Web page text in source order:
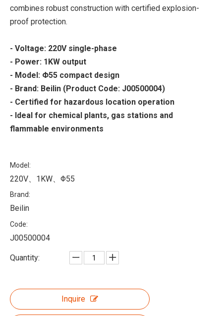
combines robust construction with certified explosion-
proof protection.
- Voltage: 220V single-phase
- Power: 1KW output
- Model: Φ55 compact design
- Brand: Beilin (Product Code: J00500004)
- Certified for hazardous location operation
- Ideal for chemical plants, gas stations and
flammable environments
Model:
220V、1KW、Φ55
Brand:
Beilin
Code:
J00500004
Quantity:
Inquire